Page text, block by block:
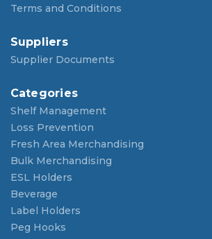
Terms and Conditions
Suppliers
Supplier Documents
Categories
Shelf Management
Loss Prevention
Fresh Area Merchandising
Bulk Merchandising
ESL Holders
Beverage
Label Holders
Peg Hooks